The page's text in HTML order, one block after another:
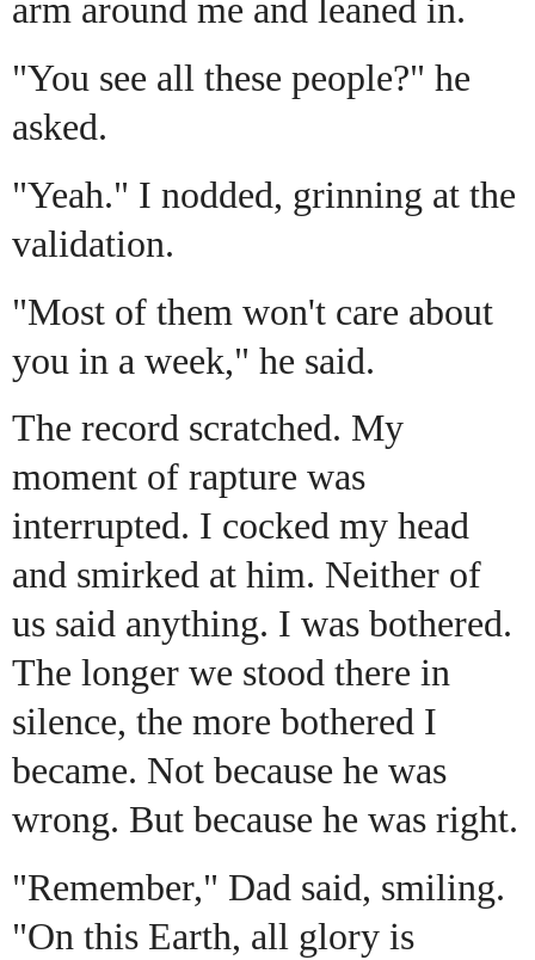
arm around me and leaned in.
"You see all these people?" he
asked.
"Yeah." I nodded, grinning at the
validation.
"Most of them won't care about
you in a week," he said.
The record scratched. My
moment of rapture was
interrupted. I cocked my head
and smirked at him. Neither of
us said anything. I was bothered.
The longer we stood there in
silence, the more bothered I
became. Not because he was
wrong. But because he was right.
"Remember," Dad said, smiling.
"On this Earth, all glory is